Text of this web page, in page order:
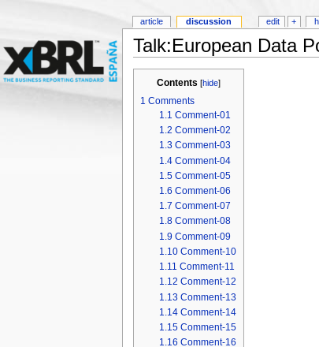
Talk:European Data
Contents [hide]
1 Comments
1.1 Comment-01
1.2 Comment-02
1.3 Comment-03
1.4 Comment-04
1.5 Comment-05
1.6 Comment-06
1.7 Comment-07
1.8 Comment-08
1.9 Comment-09
1.10 Comment-10
1.11 Comment-11
1.12 Comment-12
1.13 Comment-13
1.14 Comment-14
1.15 Comment-15
1.16 Comment-16
article discussion edit +